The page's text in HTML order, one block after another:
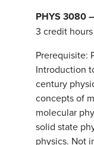
PHYS 3080
3 credit hours
Prerequisite:
Introduction
century
concepts of
molecular
solid state
physics. Not